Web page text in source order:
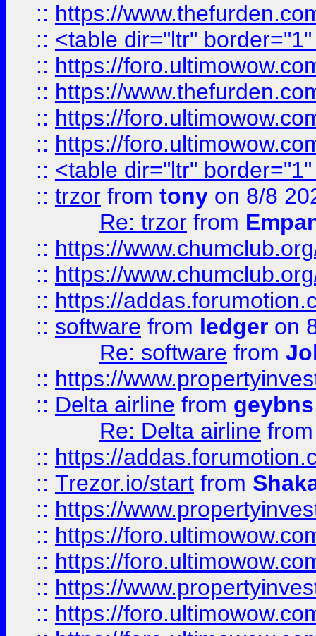
:: https://
:: <table dir="ltr"
:: https://
:: https://
:: https://
:: https://
:: <table dir="ltr"
:: trzor from tony on 8/8
Re: trzor from
:: https://
:: https://
:: https://
:: software from ledger on
Re: software from
:: https://
:: Delta airline from geybns
Re: Delta airline
:: https://
:: Trezor.io/start from
:: https://
:: https://
:: https://
:: https://
:: https://